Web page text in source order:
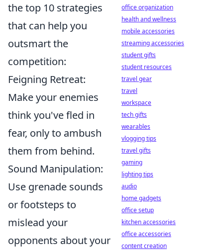
the top 10 strategies
that can help you
outsmart the
competition:
Feigning Retreat:
Make your enemies
think you've fled in
fear, only to ambush
them from behind.
Sound Manipulation:
Use grenade sounds
or footsteps to
mislead your
opponents about your
office organization
health and wellness
mobile accessories
streaming accessories
student gifts
student resources
travel gear
travel
workspace
tech gifts
wearables
vlogging tips
travel gifts
gaming
lighting tips
audio
home gadgets
office setup
kitchen accessories
office accessories
content creation